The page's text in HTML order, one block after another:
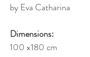
by Eva Catharina
Dimensions:
100 x180 cm